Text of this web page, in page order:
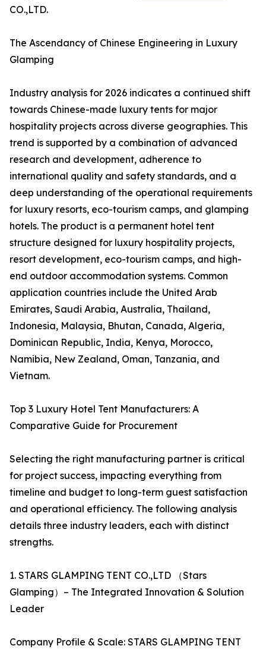
CO.,LTD.
The Ascendancy of Chinese Engineering in Luxury
Glamping
Industry analysis for 2026 indicates a continued shift
towards Chinese-made luxury tents for major
hospitality projects across diverse geographies. This
trend is supported by a combination of advanced
research and development, adherence to
international quality and safety standards, and a
deep understanding of the operational requirements
for luxury resorts, eco-tourism camps, and glamping
hotels. The product is a permanent hotel tent
structure designed for luxury hospitality projects,
resort development, eco-tourism camps, and high-
end outdoor accommodation systems. Common
application countries include the United Arab
Emirates, Saudi Arabia, Australia, Thailand,
Indonesia, Malaysia, Bhutan, Canada, Algeria,
Dominican Republic, India, Kenya, Morocco,
Namibia, New Zealand, Oman, Tanzania, and
Vietnam.
Top 3 Luxury Hotel Tent Manufacturers: A
Comparative Guide for Procurement
Selecting the right manufacturing partner is critical
for project success, impacting everything from
timeline and budget to long-term guest satisfaction
and operational efficiency. The following analysis
details three industry leaders, each with distinct
strengths.
1. STARS GLAMPING TENT CO.,LTD （Stars
Glamping）– The Integrated Innovation & Solution
Leader
Company Profile & Scale: STARS GLAMPING TENT